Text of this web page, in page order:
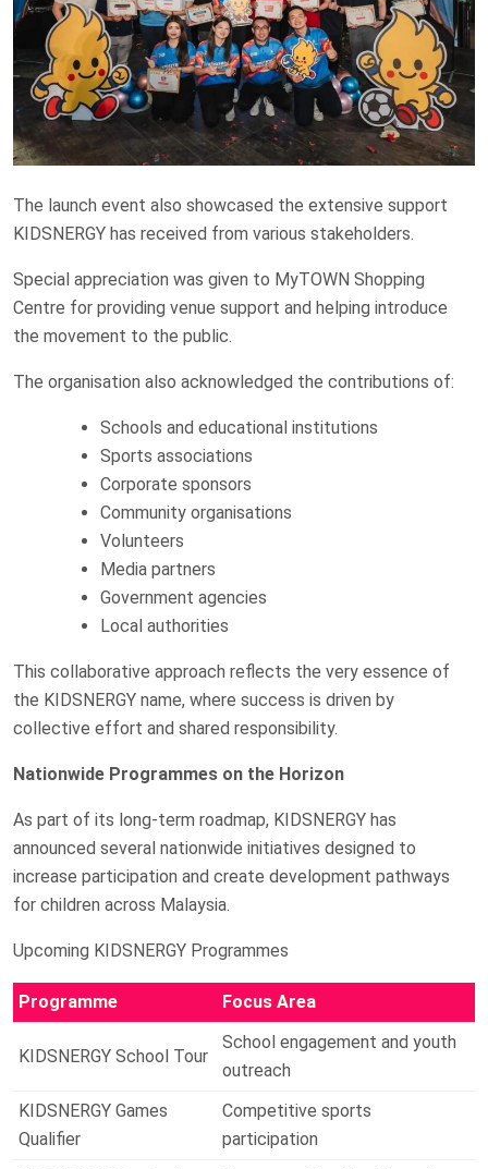
The launch event also showcased the extensive support
KIDSNERGY has received from various stakeholders.
Special appreciation was given to MyTOWN Shopping
Centre for providing venue support and helping introduce
the movement to the public.
The organisation also acknowledged the contributions of:
Schools and educational institutions
Sports associations
Corporate sponsors
Community organisations
Volunteers
Media partners
Government agencies
Local authorities
This collaborative approach reflects the very essence of
the KIDSNERGY name, where success is driven by
collective effort and shared responsibility.
Nationwide Programmes on the Horizon
As part of its long-term roadmap, KIDSNERGY has
announced several nationwide initiatives designed to
increase participation and create development pathways
for children across Malaysia.
Upcoming KIDSNERGY Programmes
Programme Focus Area
KIDSNERGY School Tour
School engagement and youth
outreach
KIDSNERGY Games
Qualifier
Competitive sports
participation